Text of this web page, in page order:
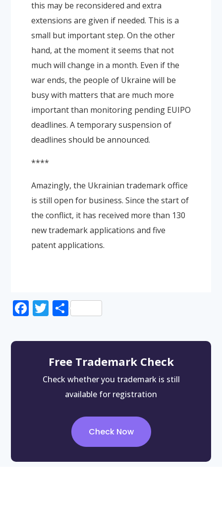
this may be reconsidered and extra
extensions are given if needed. This is a
small but important step. On the other
hand, at the moment it seems that not
much will change in a month. Even if the
war ends, the people of Ukraine will be
busy with matters that are much more
important than monitoring pending EUIPO
deadlines. A temporary suspension of
deadlines should be announced.
****
Amazingly, the Ukrainian trademark office
is still open for business. Since the start of
the conflict, it has received more than 130
new trademark applications and five
patent applications.
Facebook
Twitter
Share
Free Trademark Check
Check whether you trademark is still
available for registration
Check Now